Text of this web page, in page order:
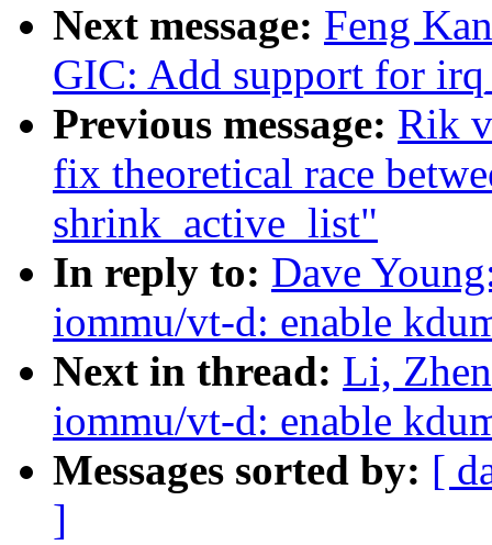
Next message: Feng
GIC: Add support for
Previous message: Rik
fix theoretical race
shrink_active_list"
In reply to: Dave
iommu/vt-d: enable
Next in thread: Li,
iommu/vt-d: enable
Messages sorted by: [
]